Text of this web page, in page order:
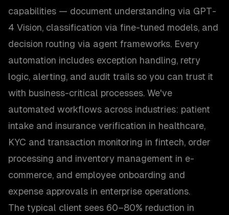
capabilities — document understanding via GPT-
4 Vision, classification via fine-tuned models, and
decision routing via agent frameworks. Every
automation includes exception handling, retry
logic, alerting, and audit trails so you can trust it
with business-critical processes. We've
automated workflows across industries: patient
intake and insurance verification in healthcare,
KYC and transaction monitoring in fintech, order
processing and inventory management in e-
commerce, and employee onboarding and
expense approvals in enterprise operations.
The typical client sees 60–80% reduction in